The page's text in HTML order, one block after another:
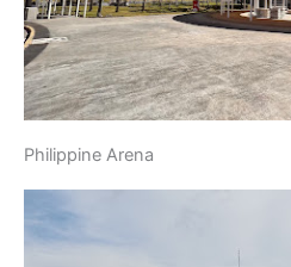
Philippine Arena